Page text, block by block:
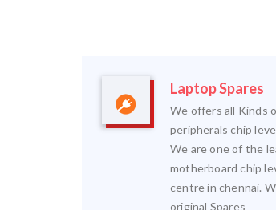
Laptop Spares
We offers all Kinds
peripherals chip
We are one of the
motherboard chip
centre in chennai.
original Spares